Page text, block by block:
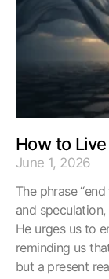
How to
June 1, 2026
The phrase
and
He urges us to
reminding us
but a present